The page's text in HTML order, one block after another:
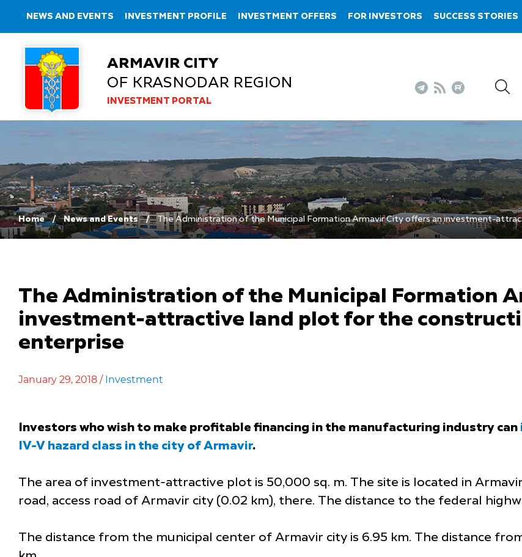
NEWS AND EVENTS INVESTMENT PROFILE INVESTMENT OFFERS FOR INVESTORS SUCCESS STORIES
ARMAVIR CITY
OF KRASNODAR REGION
INVESTMENT PORTAL
Home News and Events The Administration of the Municipal Formation Armavir City offers an investment-
The Administration of the Municipal Formation
investment-attractive land plot for the
enterprise
January 29, 2018 / Investment
Investors who wish to make profitable financing in the manufacturing industry can
IV-V hazard class in the city of Armavir.
The area of investment-attractive plot is 50,000 sq. m. The site is located in
road, access road of Armavir city (0.02 km), there. The distance to the federal
The distance from the municipal center of Armavir city is 6.95 km. The distance